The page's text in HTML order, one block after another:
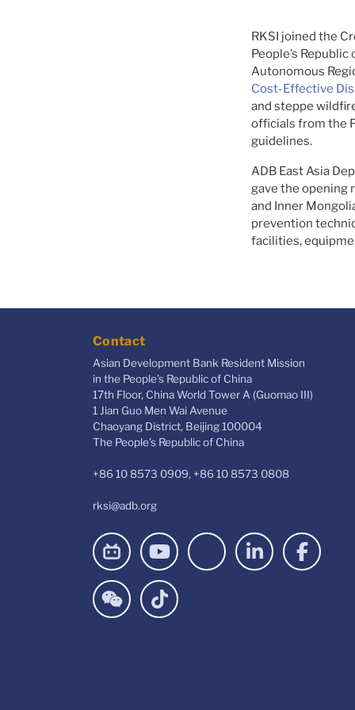
RKSI joined the
People’s
Autonomous
Cost-Effective
and steppe
officials from the
guidelines.
ADB East Asia
gave the opening
and Inner
prevention
facilities,
Contact
Asian Development Bank Resident Mission
in the People's Republic of China
17th Floor, China World Tower A (Guomao III)
1 Jian Guo Men Wai Avenue
Chaoyang District, Beijing 100004
The People’s Republic of China
+86 10 8573 0909, +86 10 8573 0808
rksi@adb.org